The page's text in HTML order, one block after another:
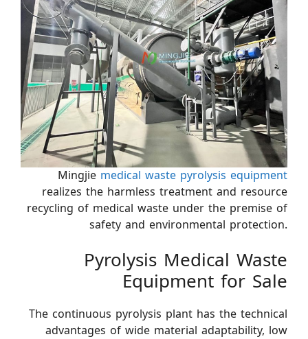
Mingjie medical waste pyrolysis equipment
realizes the harmless treatment and resource
recycling of medical waste under the premise of
safety and environmental protection.
Pyrolysis Medical Waste
Equipment for Sale
The continuous pyrolysis plant has the technical
advantages of wide material adaptability, low